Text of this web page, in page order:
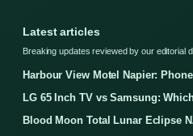
Latest articles
Breaking updates reviewed by our editorial
Harbour View Motel Napier:
LG 65 Inch TV vs Samsung:
Blood Moon Total Lunar Eclipse